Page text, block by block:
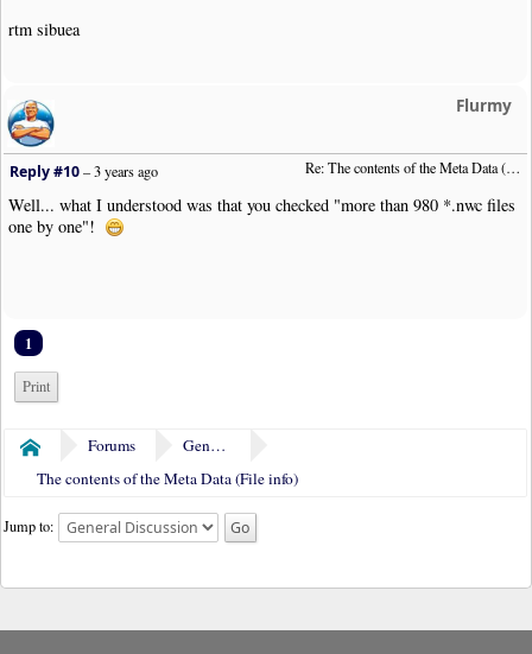
rtm sibuea
Flurmy
Re: The contents of the Meta Data (File info)
Reply #10–3 years ago
Well... what I understood was that you checked "more than 980 *.nwc files
one by one"!
1
Print
Home Forums
General Discussion
The contents of the Meta Data (File info)
Jump to: